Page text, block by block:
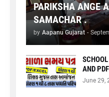
PARIKSHA ANGE
SAMACHAR .
by Aapanu Gujarat -
AND
June 29,